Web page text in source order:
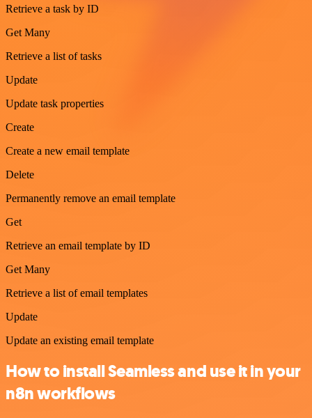
Retrieve a task by ID
Get Many
Retrieve a list of tasks
Update
Update task properties
Create
Create a new email template
Delete
Permanently remove an email template
Get
Retrieve an email template by ID
Get Many
Retrieve a list of email templates
Update
Update an existing email template
How to install Seamless and use it in your
n8n workflows